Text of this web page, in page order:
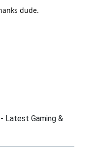
dude.
Latest Gaming &